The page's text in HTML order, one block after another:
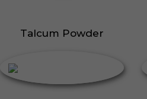
Talcum Powder